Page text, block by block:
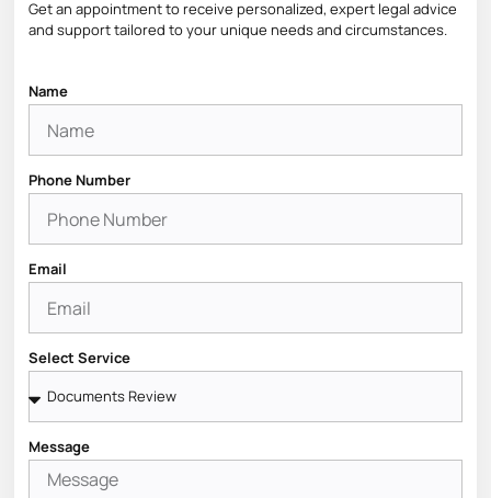
Get an appointment to receive personalized, expert legal advice
and support tailored to your unique needs and circumstances.
Name
Phone Number
Email
Select Service
Message